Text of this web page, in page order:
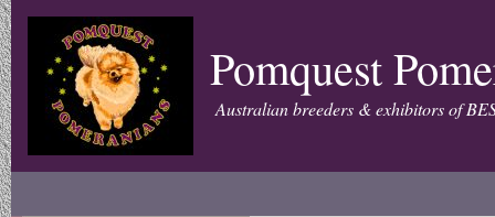
Pomquest
Australian breeders & exhibitors of